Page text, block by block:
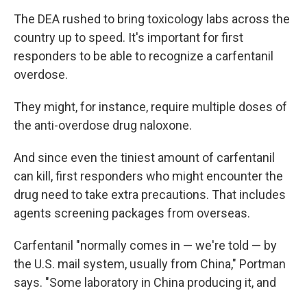
The DEA rushed to bring toxicology labs across the
country up to speed. It's important for first
responders to be able to recognize a carfentanil
overdose.
They might, for instance, require multiple doses of
the anti-overdose drug naloxone.
And since even the tiniest amount of carfentanil
can kill, first responders who might encounter the
drug need to take extra precautions. That includes
agents screening packages from overseas.
Carfentanil "normally comes in — we're told — by
the U.S. mail system, usually from China," Portman
says. "Some laboratory in China producing it, and